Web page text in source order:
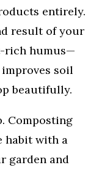
entirely.
result of your
rich humus—
soil
beautifully.
Composting
habit with a
garden and